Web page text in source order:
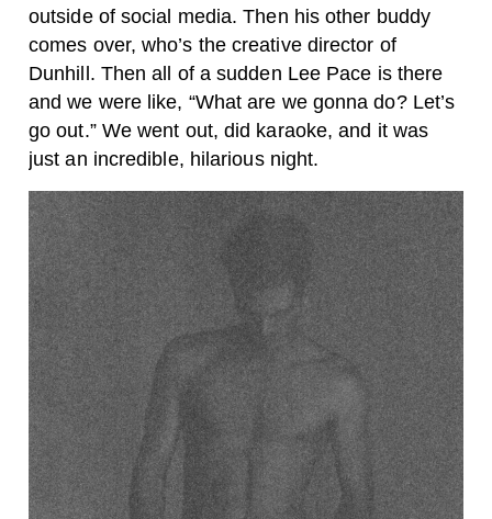
outside of social media. Then his other buddy
comes over, who’s the creative director of
Dunhill. Then all of a sudden Lee Pace is there
and we were like, “What are we gonna do? Let’s
go out.” We went out, did karaoke, and it was
just an incredible, hilarious night.